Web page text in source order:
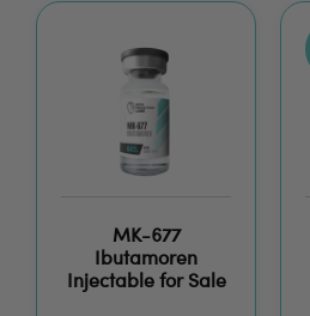
MK-677
Ibutamoren
Injectable for Sale